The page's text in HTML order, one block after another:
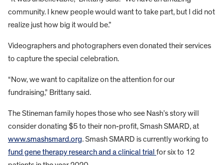
community. I knew people would want to take part, but I did not
realize just how big it would be.”
Videographers and photographers even donated their services
to capture the special celebration.
“Now, we want to capitalize on the attention for our
fundraising,” Brittany said.
The Stineman family hopes those who see Nash’s story will
consider donating $5 to their non-profit, Smash SMARD, at
www.smashsmard.org. Smash SMARD is currently working to
fund gene therapy research and a clinical trial for six to 12